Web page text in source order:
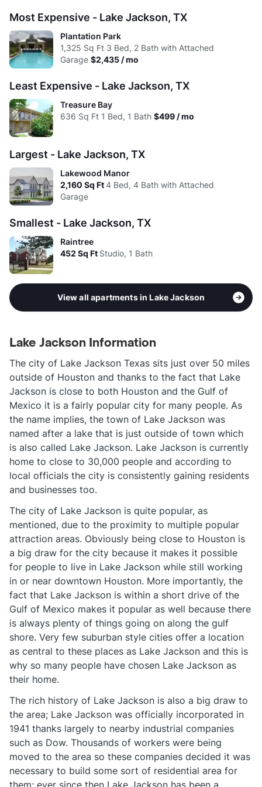
High: $945 $1,859 $1,925 $2,435
Avg: $945 $1,127 $1,318 $1,601
Low: $2.09 $0.99
High: $1.62 $1.97 $1.46
Avg: $1.82 $1.60 $1.37 $1.30
Most Expensive - Lake Jackson, TX
Plantation Park
1,325 Sq Ft 3 Bed, 2 Bath with Attached
Garage $2,435 / mo
Least Expensive - Lake Jackson, TX
Treasure Bay
636 Sq Ft 1 Bed, 1 Bath $499 / mo
Largest - Lake Jackson, TX
Lakewood Manor
2,160 Sq Ft4 Bed, 4 Bath with Attached
Garage
Smallest - Lake Jackson, TX
Raintree
452 Sq Ft Studio, 1 Bath
View all apartments in Lake Jackson
Lake Jackson Information
The city of Lake Jackson Texas sits just over 50 miles
outside of Houston and thanks to the fact that Lake
Jackson is close to both Houston and the Gulf of
Mexico it is a fairly popular city for many people. As
the name implies, the town of Lake Jackson was
named after a lake that is just outside of town which
is also called Lake Jackson. Lake Jackson is currently
home to close to 30,000 people and according to
local officials the city is consistently gaining residents
and businesses too.
The city of Lake Jackson is quite popular, as
mentioned, due to the proximity to multiple popular
attraction areas. Obviously being close to Houston is
a big draw for the city because it makes it possible
for people to live in Lake Jackson while still working
in or near downtown Houston. More importantly, the
fact that Lake Jackson is within a short drive of the
Gulf of Mexico makes it popular as well because there
is always plenty of things going on along the gulf
shore. Very few suburban style cities offer a location
as central to these places as Lake Jackson and this is
why so many people have chosen Lake Jackson as
their home.
The rich history of Lake Jackson is also a big draw to
the area; Lake Jackson was officially incorporated in
1941 thanks largely to nearby industrial companies
such as Dow. Thousands of workers were being
moved to the area so these companies decided it was
necessary to build some sort of residential area for